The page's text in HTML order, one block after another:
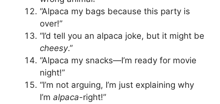
“Alpaca my bags because this party is
over!”
“I’d tell you an alpaca joke, but it might be
cheesy.”
“Alpaca my snacks—I’m ready for movie
night!”
“I’m not arguing, I’m just explaining why
I’m alpaca-right!”